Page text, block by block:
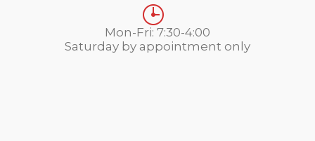
Mon-Fri: 7:30-4:00
Saturday by appointment only